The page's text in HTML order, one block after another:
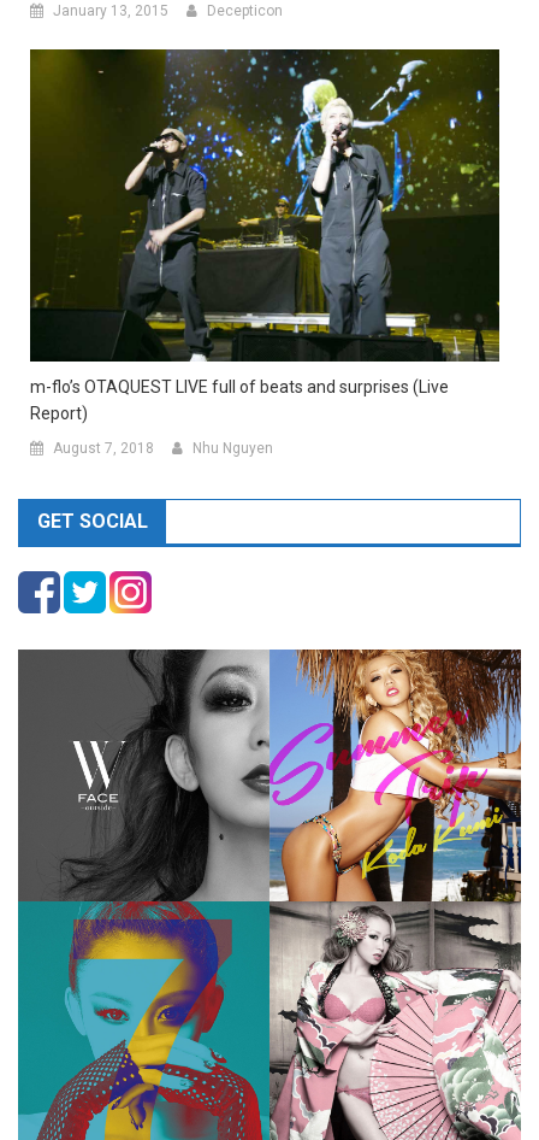
January 13, 2015 Decepticon
m-flo’s OTAQUEST LIVE full of beats and surprises (Live
Report)
August 7, 2018 Nhu Nguyen
GET SOCIAL